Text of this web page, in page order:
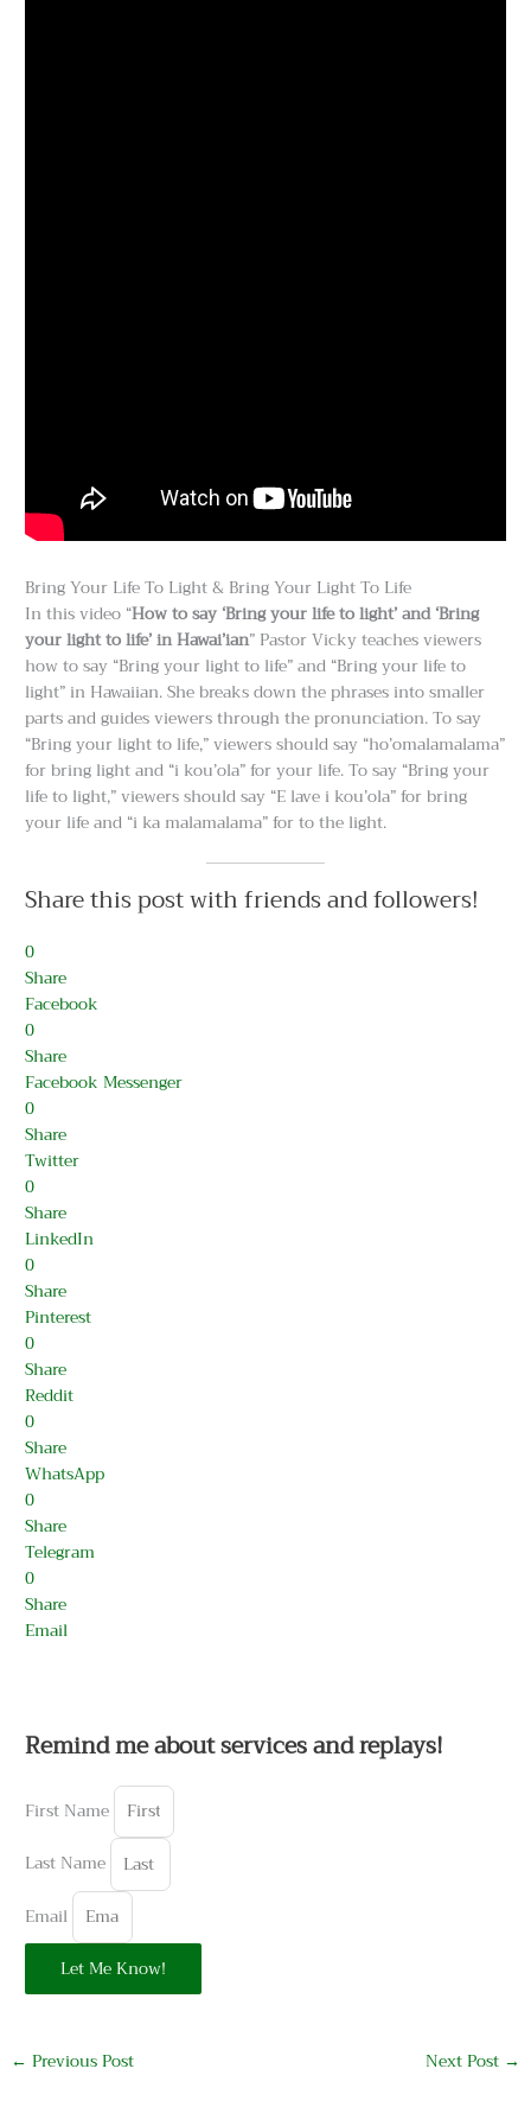
Bring Your Life To Light & Bring Your Light To Life
In this video “How to say ‘Bring your life to light’ and ‘Bring
your light to life’ in Hawai’ian” Pastor Vicky teaches viewers
how to say “Bring your light to life” and “Bring your life to
light” in Hawaiian. She breaks down the phrases into smaller
parts and guides viewers through the pronunciation. To say
“Bring your light to life,” viewers should say “ho’omalamalama”
for bring light and “i kou’ola” for your life. To say “Bring your
life to light,” viewers should say “E lave i kou’ola” for bring
your life and “i ka malamalama” for to the light.
Share this post with friends and followers!
0
Share
Facebook
0
Share
Facebook Messenger
0
Share
Twitter
0
Share
LinkedIn
0
Share
Pinterest
0
Share
Reddit
0
Share
WhatsApp
0
Share
Telegram
0
Share
Email
Remind me about services and replays!
First Name
Last Name
Email
Let Me Know!
← Previous Post Next Post →